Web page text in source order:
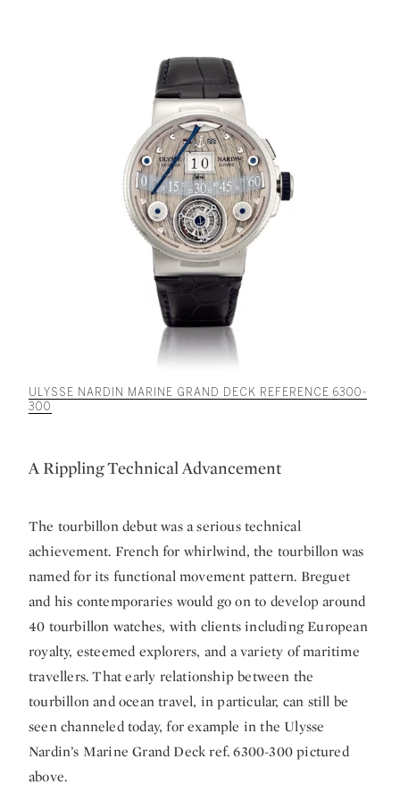
ULYSSE NARDIN MARINE GRAND DECK REFERENCE 6300-
300
A Rippling Technical Advancement
The tourbillon debut was a serious technical
achievement. French for whirlwind, the tourbillon was
named for its functional movement pattern. Breguet
and his contemporaries would go on to develop around
40 tourbillon watches, with clients including European
royalty, esteemed explorers, and a variety of maritime
travellers. That early relationship between the
tourbillon and ocean travel, in particular, can still be
seen channeled today, for example in the Ulysse
Nardin’s Marine Grand Deck ref. 6300-300 pictured
above.